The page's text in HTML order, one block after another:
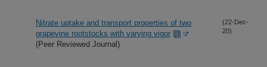
Nitrate uptake and transport properties of two
grapevine rootstocks with varying vigor
(Peer Reviewed Journal)
(22-Dec-
20)